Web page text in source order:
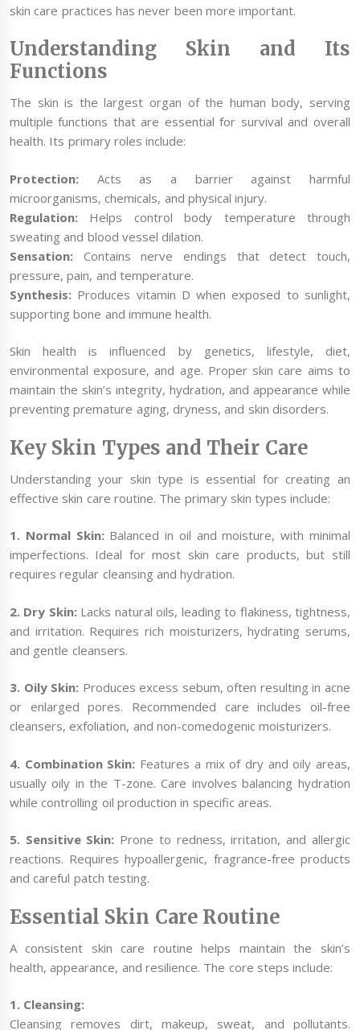
skin care practices has never been more important.
Understanding Skin and Its
Functions
The skin is the largest organ of the human body, serving
multiple functions that are essential for survival and overall
health. Its primary roles include:
Protection: Acts as a barrier against harmful
microorganisms, chemicals, and physical injury.
Regulation: Helps control body temperature through
sweating and blood vessel dilation.
Sensation: Contains nerve endings that detect touch,
pressure, pain, and temperature.
Synthesis: Produces vitamin D when exposed to sunlight,
supporting bone and immune health.
Skin health is influenced by genetics, lifestyle, diet,
environmental exposure, and age. Proper skin care aims to
maintain the skin’s integrity, hydration, and appearance while
preventing premature aging, dryness, and skin disorders.
Key Skin Types and Their Care
Understanding your skin type is essential for creating an
effective skin care routine. The primary skin types include:
1. Normal Skin: Balanced in oil and moisture, with minimal
imperfections. Ideal for most skin care products, but still
requires regular cleansing and hydration.
2. Dry Skin: Lacks natural oils, leading to flakiness, tightness,
and irritation. Requires rich moisturizers, hydrating serums,
and gentle cleansers.
3. Oily Skin: Produces excess sebum, often resulting in acne
or enlarged pores. Recommended care includes oil-free
cleansers, exfoliation, and non-comedogenic moisturizers.
4. Combination Skin: Features a mix of dry and oily areas,
usually oily in the T-zone. Care involves balancing hydration
while controlling oil production in specific areas.
5. Sensitive Skin: Prone to redness, irritation, and allergic
reactions. Requires hypoallergenic, fragrance-free products
and careful patch testing.
Essential Skin Care Routine
A consistent skin care routine helps maintain the skin’s
health, appearance, and resilience. The core steps include:
1. Cleansing:
Cleansing removes dirt, makeup, sweat, and pollutants.